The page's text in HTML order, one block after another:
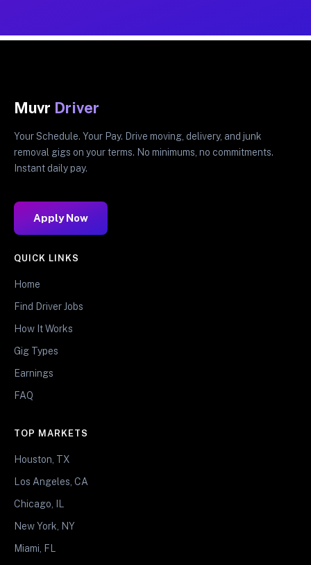
Muvr Driver
Your Schedule. Your Pay. Drive moving, delivery, and junk
removal gigs on your terms. No minimums, no commitments.
Instant daily pay.
Apply Now
QUICK LINKS
Home
Find Driver Jobs
How It Works
Gig Types
Earnings
FAQ
TOP MARKETS
Houston, TX
Los Angeles, CA
Chicago, IL
New York, NY
Miami, FL